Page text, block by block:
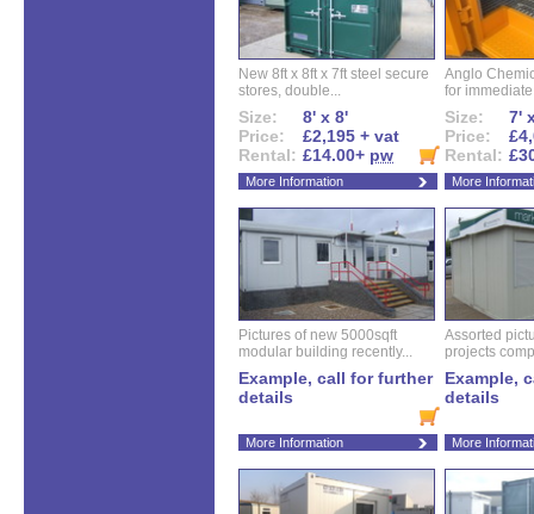
New 8ft x 8ft x 7ft steel secure
stores, double...
Size:
8' x 8'
Price:
£2,195 + vat
Rental: £14.00+ pw
More Information
Anglo
for
Size:
7'
Price:
Rental:
More
Pictures of new 5000sqft
modular building recently...
Example, call for further
details
More Information
Assorted
projects
Example,
details
More